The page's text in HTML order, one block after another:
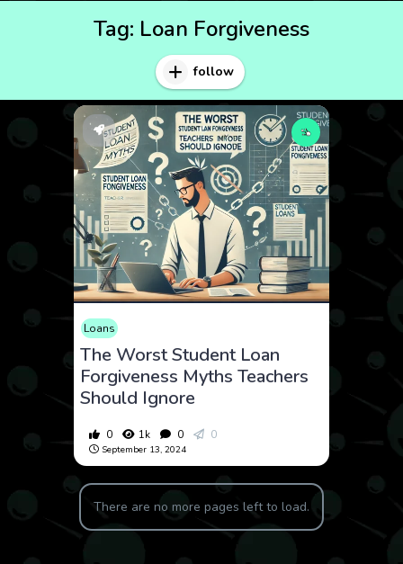
Tag: Loan Forgiveness
follow
Loans
The Worst Student Loan
Forgiveness Myths Teachers
Should Ignore
0 1k 0 0
September 13, 2024
There are no more pages left to load.